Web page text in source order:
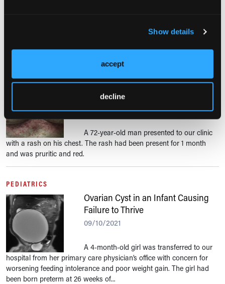
Show details
accept
decline
pain. The pain had initially begun in her left leg distal to her knee.
DERMATOLOGIC CONDITIONS
What Is This Pruritic Rash on an
Older Man’s Chest?
09/13/2021
A 72-year-old man presented to our clinic
with a rash on his chest. The rash had been present for 1 month
and was pruritic and red.
PEDIATRICS
Ovarian Cyst in an Infant Causing
Failure to Thrive
09/10/2021
A 4-month-old girl was transferred to our
hospital from her primary care physician’s office with concern for
worsening feeding intolerance and poor weight gain. The girl had
been born preterm at 26 weeks of...